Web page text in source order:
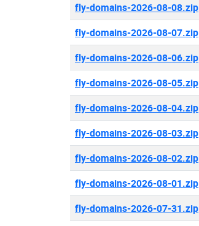
fly-domains-2026-08-08.zip
fly-domains-2026-08-07.zip
fly-domains-2026-08-06.zip
fly-domains-2026-08-05.zip
fly-domains-2026-08-04.zip
fly-domains-2026-08-03.zip
fly-domains-2026-08-02.zip
fly-domains-2026-08-01.zip
fly-domains-2026-07-31.zip